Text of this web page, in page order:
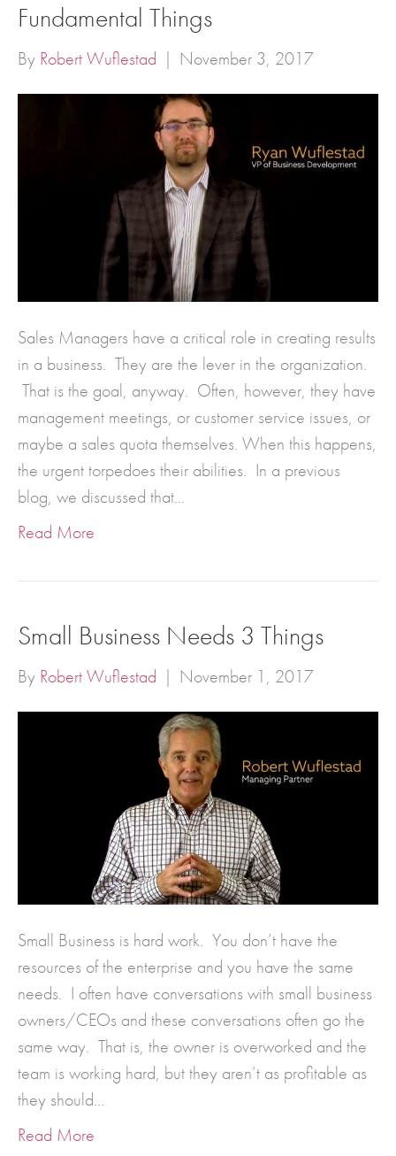
Fundamental Things
By Robert Wuflestad | November 3, 2017
Sales Managers have a critical role in creating results
in a business. They are the lever in the organization.
That is the goal, anyway. Often, however, they have
management meetings, or customer service issues, or
maybe a sales quota themselves. When this happens,
the urgent torpedoes their abilities. In a previous
blog, we discussed that…
Read More
Small Business Needs 3 Things
By Robert Wuflestad | November 1, 2017
Small Business is hard work. You don’t have the
resources of the enterprise and you have the same
needs. I often have conversations with small business
owners/CEOs and these conversations often go the
same way. That is, the owner is overworked and the
team is working hard, but they aren’t as profitable as
they should…
Read More